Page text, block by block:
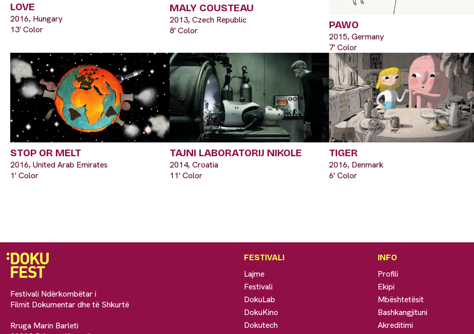
LOVE
2016, Hungary
13' Color
MALY COUSTEAU
2013, Czech Republic
8' Color
PAWO
2015, Germany
7' Color
STOP OR MELT
2016, United Arab Emirates
1' Color
TAJNI LABORATORIJ NIKOLE
2014, Croatia
11' Color
TIGER
2016, Denmark
6' Color
Festivali Ndërkombëtar i
Filmit Dokumentar dhe të Shkurtë
Rruga Marin Barleti
FESTIVALI
Lajme
Festivali
DokuLab
DokuKino
Dokutech
INFO
Profili
Ekipi
Mbështetësit
Bashkangjituni
Akreditimi